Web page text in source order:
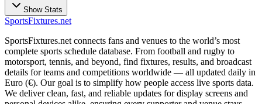
Show Stats
SportsFixtures.net
SportsFixtures.net connects fans and venues to the world’s most
complete sports schedule database. From football and rugby to
motorsport, tennis, and beyond, find fixtures, results, and broadcast
details for teams and competitions worldwide — all updated daily in
Euro (€). Our goal is to simplify how people access live sports data.
We deliver clean, fast, and reliable updates for display screens and